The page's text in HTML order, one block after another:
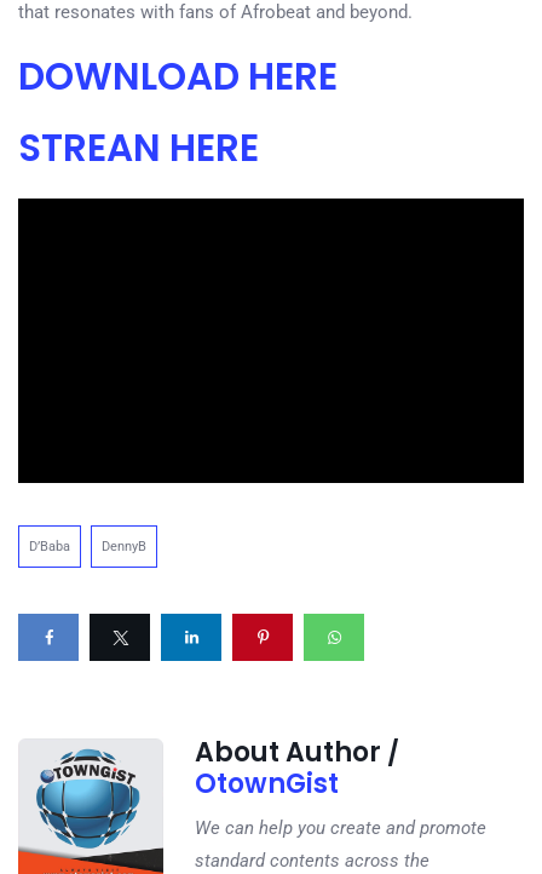
that resonates with fans of Afrobeat and beyond.
DOWNLOAD HERE
STREAN HERE
D’Baba DennyB
About Author /
OtownGist
We can help you create and promote
standard contents across the